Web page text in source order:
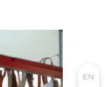
EN